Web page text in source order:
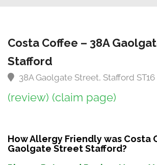
Costa Coffee – 38A
Stafford
38A Gaolgate Street, Stafford
(review) (claim page)
How Allergy Friendly was Costa
Gaolgate Street Stafford?